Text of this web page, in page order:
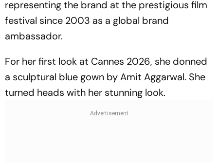
representing the brand at the prestigious film
festival since 2003 as a global brand
ambassador.
For her first look at Cannes 2026, she donned
a sculptural blue gown by Amit Aggarwal. She
turned heads with her stunning look.